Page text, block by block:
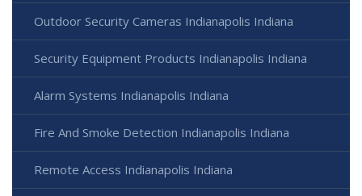
Outdoor Security Cameras Indianapolis Indiana
Security Equipment Products Indianapolis Indiana
Alarm Systems Indianapolis Indiana
Fire And Smoke Detection Indianapolis Indiana
Remote Access Indianapolis Indiana